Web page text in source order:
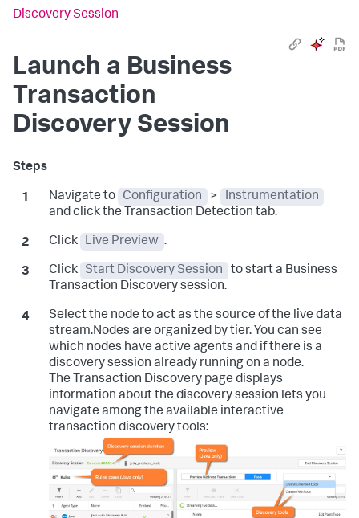
Discovery Session
Launch a Business
Transaction
Discovery Session
Navigate to Configuration >
Instrumentation
and click the Transaction Detection tab.
Click Live Preview .
Click Start Discovery Session
to start a Business
Transaction Discovery session.
Select the node to act as the source of the live data
stream.Nodes are organized by tier. You can see
which nodes have active agents and if there is a
discovery session already running on a node.
The Transaction Discovery page displays
information about the discovery session lets you
navigate among the available interactive
transaction discovery tools: